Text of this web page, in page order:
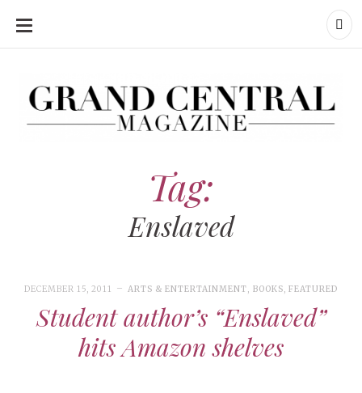
SKIP
CONTENT
Tag:
Enslaved
DECEMBER 15, 2011 ARTS & ENTERTAINMENT, BOOKS, FEATURED
Student author’s “Enslaved”
hits Amazon shelves